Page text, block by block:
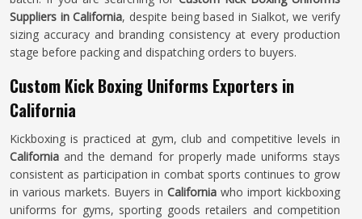
Suppliers in California, despite being based in Sialkot, we verify
sizing accuracy and branding consistency at every production
stage before packing and dispatching orders to buyers.
Custom Kick Boxing Uniforms Exporters in
California
Kickboxing is practiced at gym, club and competitive levels in
California and the demand for properly made uniforms stays
consistent as participation in combat sports continues to grow
in various markets. Buyers in California who import kickboxing
uniforms for gyms, sporting goods retailers and competition